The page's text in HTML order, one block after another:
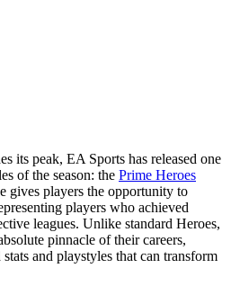
its peak, EA Sports has released one
of the season: the Prime Heroes
gives players the opportunity to
players who achieved
leagues. Unlike standard Heroes,
pinnacle of their careers,
and playstyles that can transform